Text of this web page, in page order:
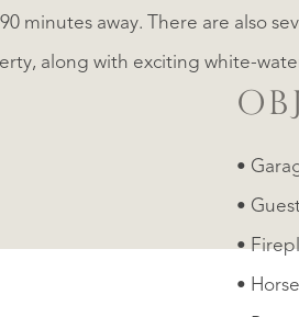
minutes away. There are also
along with exciting white-
•
•
•
•